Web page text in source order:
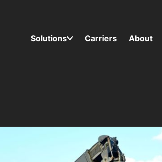
Solutions Carriers About